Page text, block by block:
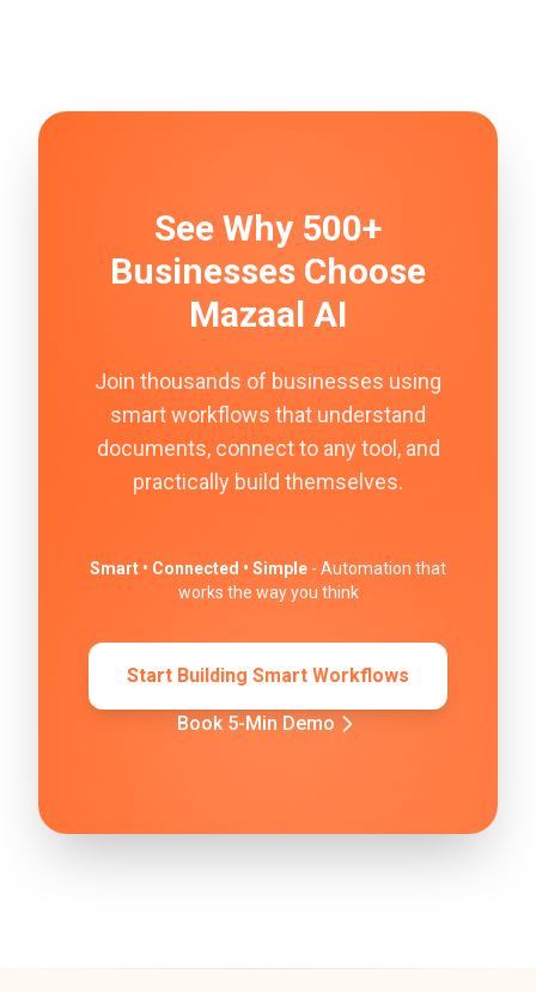
See Why 500+
Businesses Choose
Mazaal AI
Join thousands of businesses using
smart workflows that understand
documents, connect to any tool, and
practically build themselves.
Smart • Connected • Simple - Automation that
works the way you think
Start Building Smart Workflows
Book 5-Min Demo